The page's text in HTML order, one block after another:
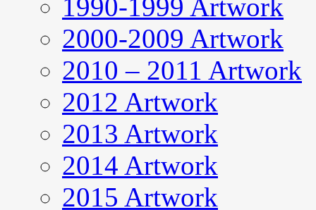
1990-1999 Artwork
2000-2009 Artwork
2010 – 2011 Artwork
2012 Artwork
2013 Artwork
2014 Artwork
2015 Artwork